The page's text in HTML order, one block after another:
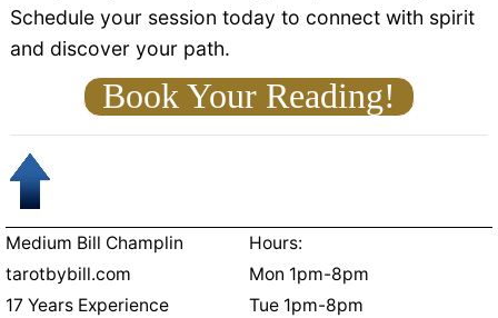
Schedule your session today to connect with spirit
and discover your path.
Book Your Reading!
Medium Bill Champlin
tarotbybill.com
17 Years Experience
Hours:
Mon 1pm-8pm
Tue 1pm-8pm